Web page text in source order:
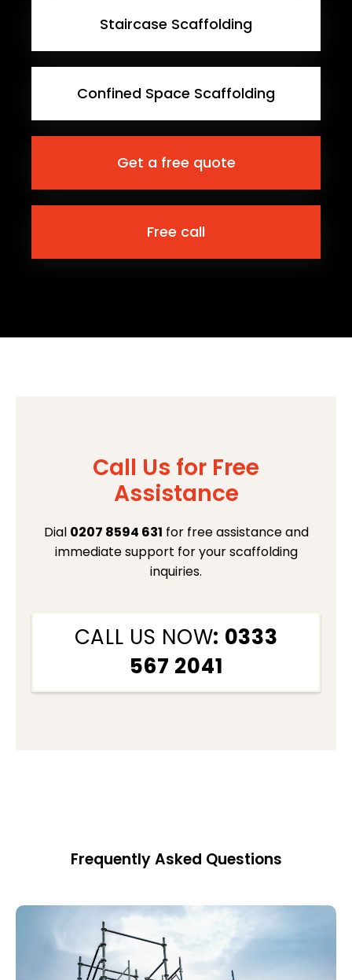
Staircase Scaffolding
Confined Space Scaffolding
Get a free quote
Free call
Call Us for Free
Assistance
Dial 0207 8594 631 for free assistance and
immediate support for your scaffolding
inquiries.
CALL US NOW: 0333
567 2041
Frequently Asked Questions